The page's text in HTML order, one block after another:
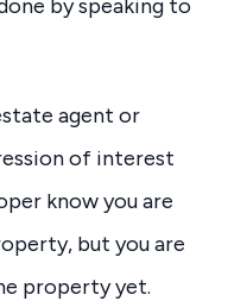
by speaking to
agent or
of interest
know you are
but you are
property yet.